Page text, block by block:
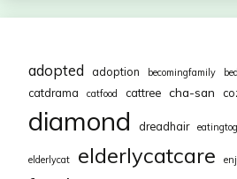
adopted adoption becomingfamily bed
catdrama catfood cattree cha-san
diamond dreadhair
elderlycat elderlycatcare